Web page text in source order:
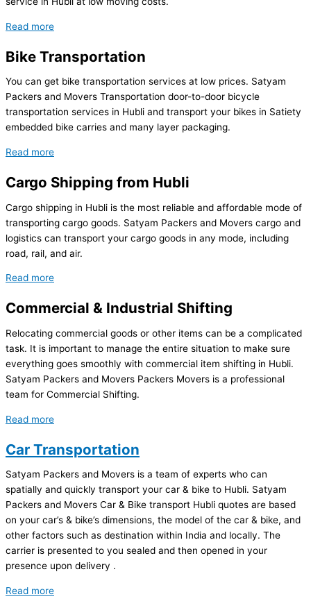
Read more
Bike Transportation
You can get bike transportation services at low prices. Satyam
Packers and Movers Transportation door-to-door bicycle
transportation services in Hubli and transport your bikes in Satiety
embedded bike carries and many layer packaging.
Read more
Cargo Shipping from Hubli
Cargo shipping in Hubli is the most reliable and affordable mode of
transporting cargo goods. Satyam Packers and Movers cargo and
logistics can transport your cargo goods in any mode, including
road, rail, and air.
Read more
Commercial & Industrial Shifting
Relocating commercial goods or other items can be a complicated
task. It is important to manage the entire situation to make sure
everything goes smoothly with commercial item shifting in Hubli.
Satyam Packers and Movers Packers Movers is a professional
team for Commercial Shifting.
Read more
Car Transportation
Satyam Packers and Movers is a team of experts who can
spatially and quickly transport your car & bike to Hubli. Satyam
Packers and Movers Car & Bike transport Hubli quotes are based
on your car’s & bike’s dimensions, the model of the car & bike, and
other factors such as destination within India and locally. The
carrier is presented to you sealed and then opened in your
presence upon delivery .
Read more